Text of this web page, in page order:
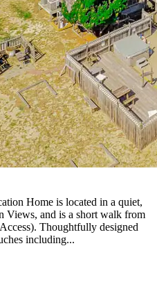
Home is located in a quiet,
Views, and is a short walk from
Thoughtfully designed
including...